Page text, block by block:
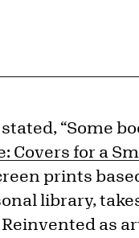
stated, “Some
Covers for a
prints
library,
as